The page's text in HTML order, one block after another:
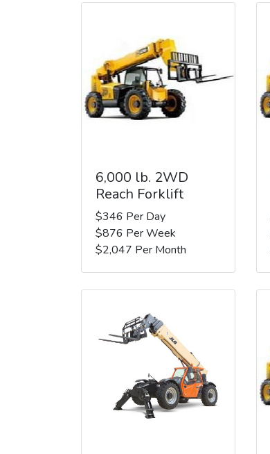
6,000 lb. 2WD
Reach Forklift
$346 Per Day
$876 Per Week
$2,047 Per Month